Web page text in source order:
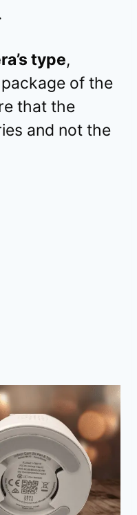
type,
of the
that the
and not the